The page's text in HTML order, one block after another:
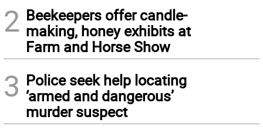
2 Beekeepers offer candle-
making, honey exhibits at
Farm and Horse Show
3 Police seek help locating
‘armed and dangerous’
murder suspect